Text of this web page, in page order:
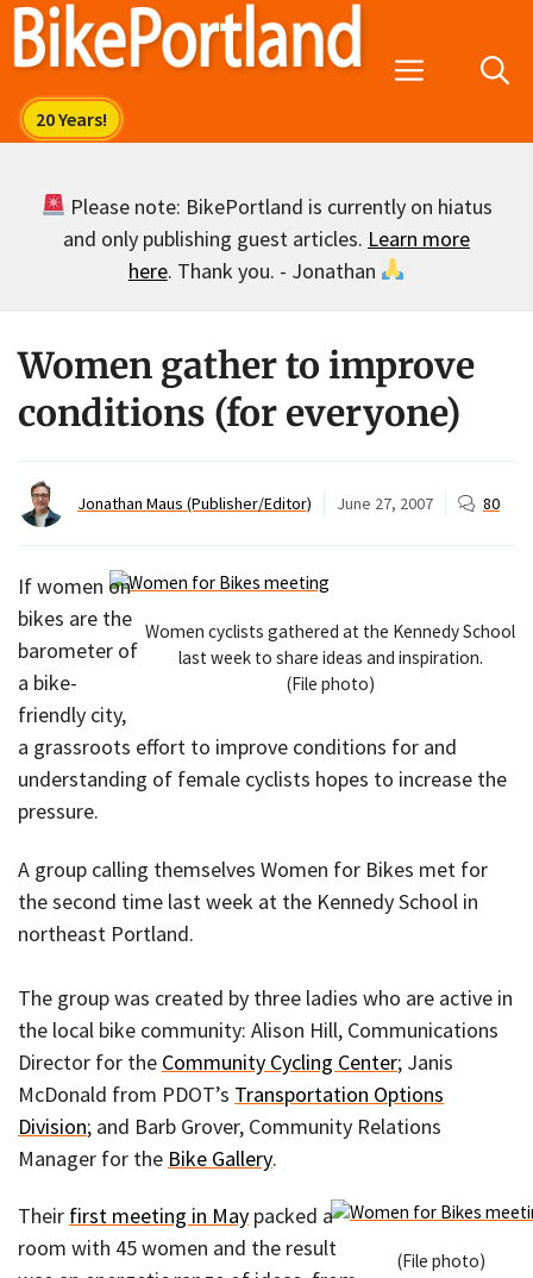
Skip
Menu
Please note: BikePortland is currently on hiatus
and only publishing guest articles. Learn more
here. Thank you. - Jonathan
Women gather to improve
conditions (for everyone)
Jonathan Maus (Publisher/Editor) June 27, 2007 80
Women cyclists gathered at the Kennedy School
last week to share ideas and inspiration.
(File photo)
If women on
bikes are the
barometer of
a bike-
friendly city,
a grassroots effort to improve conditions for and
understanding of female cyclists hopes to increase the
pressure.
A group calling themselves Women for Bikes met for
the second time last week at the Kennedy School in
northeast Portland.
The group was created by three ladies who are active in
the local bike community: Alison Hill, Communications
Director for the Community Cycling Center; Janis
McDonald from PDOT’s Transportation Options
Division; and Barb Grover, Community Relations
Manager for the Bike Gallery.
(File photo)
Their first meeting in May packed a
room with 45 women and the result